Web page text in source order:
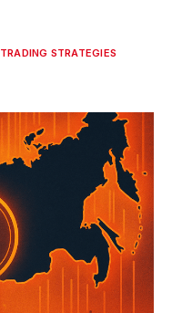
TRADING STRATEGIES